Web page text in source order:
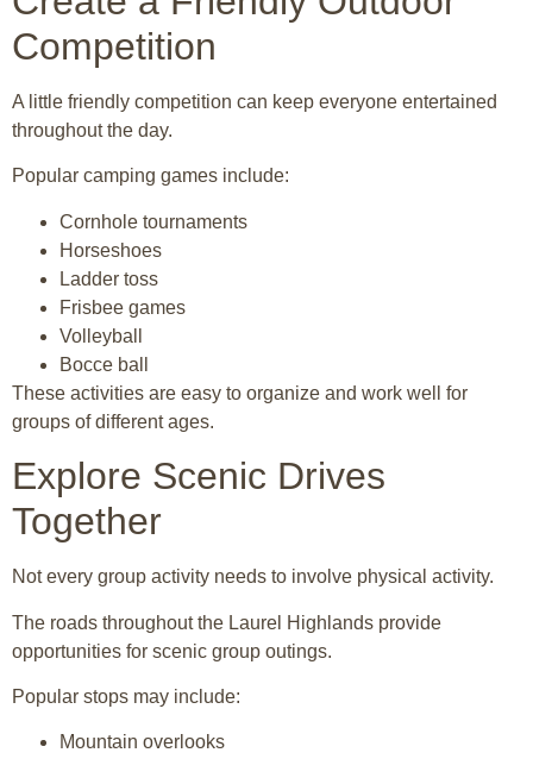
Competition
A little friendly competition can keep everyone entertained
throughout the day.
Popular camping games include:
Cornhole tournaments
Horseshoes
Ladder toss
Frisbee games
Volleyball
Bocce ball
These activities are easy to organize and work well for
groups of different ages.
Explore Scenic Drives
Together
Not every group activity needs to involve physical activity.
The roads throughout the Laurel Highlands provide
opportunities for scenic group outings.
Popular stops may include:
Mountain overlooks